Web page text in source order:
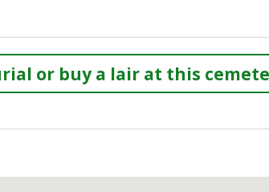
or buy a lair at this